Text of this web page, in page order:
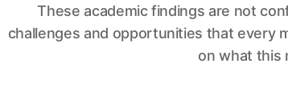
These academic findings are not
challenges and opportunities that every
on what this